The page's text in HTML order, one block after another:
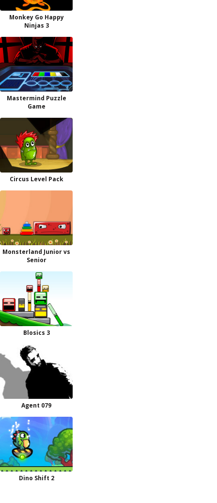
Monkey Go Happy
Ninjas 3
Mastermind Puzzle
Game
Circus Level Pack
Monsterland Junior vs
Senior
Blosics 3
Agent 079
Dino Shift 2